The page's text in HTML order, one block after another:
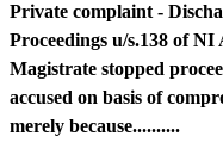
Private complaint -
Proceedings u/s.138 of
Magistrate stopped
accused on basis of
merely because..........